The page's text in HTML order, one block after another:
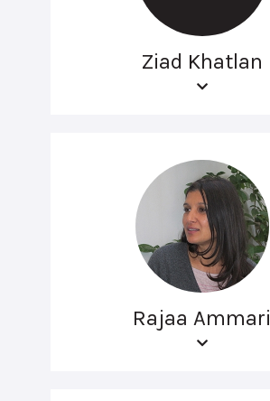
Ziad Khatlan
Rajaa Ammari